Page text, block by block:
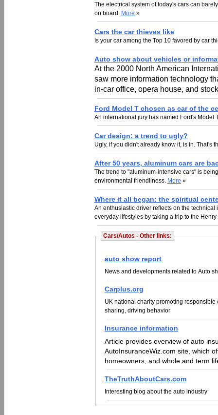
The electrical system of today's cars can
on board. More »
Cars the car thieves like
Is your car among the Top 10 favored by car
Auto show about vehicles or
At the 2000 North American
saw more information technology
in-car office, opera house, and
Ford Model T chosen as car of the
An international jury has named Ford's Model
Car design: a trend to ugly?
Ugly, if you didn't already know it, is in. That's
After 50 years, aluminum cars are
The trend to "aluminum-intensive cars" is
environmental friendliness. More »
Where it all began: the spiritual
An enthusiastic driver reflects on the
everyday lifestyles by taking a trip to the
Cars/Autos - Other links:
auto show report
News and developments related to Auto
Carplus.org
UK national charity promoting
sharing, driving behavior
Insurance information
Article provides overview of auto
AutoInsuranceWiz.com site, which
homeowners, and whole and term
TheTruthAboutCars.com
Interesting blog about the auto industry